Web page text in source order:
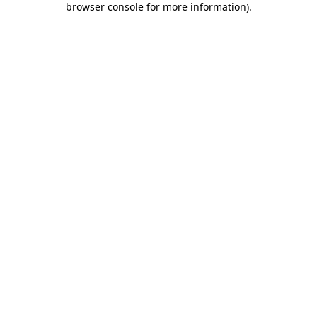
browser console for more information).